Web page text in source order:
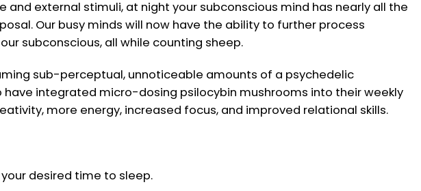
external stimuli, at night your subconscious mind has nearly all the
Our busy minds will now have the ability to further process
subconscious, all while counting sheep.
sub-perceptual, unnoticeable amounts of a psychedelic
have integrated micro-dosing psilocybin mushrooms into their weekly
more energy, increased focus, and improved relational skills.
desired time to sleep.